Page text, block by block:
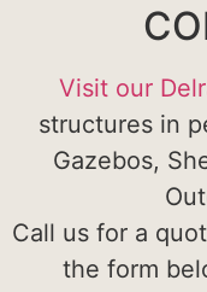
Visit our
structures in
Gazebos,
Call us for a
the form